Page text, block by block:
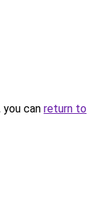
can return to